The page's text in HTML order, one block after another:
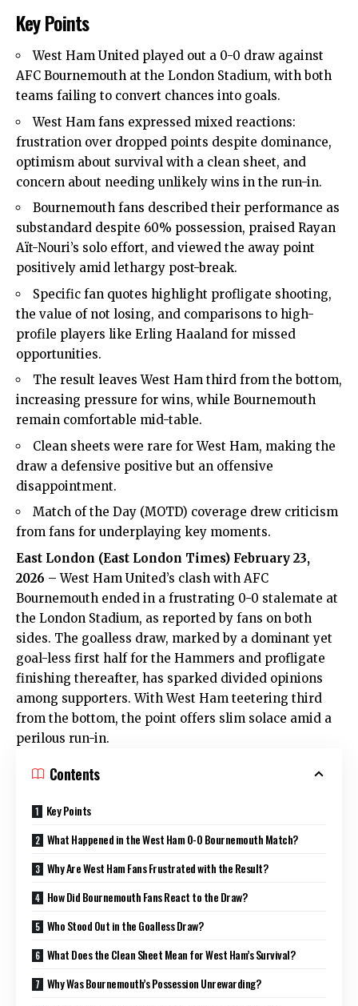
Key Points
West Ham United played out a 0-0 draw against
AFC Bournemouth at the London Stadium, with both
teams failing to convert chances into goals.
West Ham fans expressed mixed reactions:
frustration over dropped points despite dominance,
optimism about survival with a clean sheet, and
concern about needing unlikely wins in the run-in.
Bournemouth fans described their performance as
substandard despite 60% possession, praised Rayan
Aït-Nouri’s solo effort, and viewed the away point
positively amid lethargy post-break.
Specific fan quotes highlight profligate shooting,
the value of not losing, and comparisons to high-
profile players like Erling Haaland for missed
opportunities.
The result leaves West Ham third from the bottom,
increasing pressure for wins, while Bournemouth
remain comfortable mid-table.
Clean sheets were rare for West Ham, making the
draw a defensive positive but an offensive
disappointment.
Match of the Day (MOTD) coverage drew criticism
from fans for underplaying key moments.
East London (East London Times) February 23,
2026 – West Ham United’s clash with AFC
Bournemouth ended in a frustrating 0-0 stalemate at
the London Stadium, as reported by fans on both
sides. The goalless draw, marked by a dominant yet
goal-less first half for the Hammers and profligate
finishing thereafter, has sparked divided opinions
among supporters. With West Ham teetering third
from the bottom, the point offers slim solace amid a
perilous run-in.
Contents
Key Points
What Happened in the West Ham 0-0 Bournemouth Match?
Why Are West Ham Fans Frustrated with the Result?
How Did Bournemouth Fans React to the Draw?
Who Stood Out in the Goalless Draw?
What Does the Clean Sheet Mean for West Ham’s Survival?
Why Was Bournemouth’s Possession Unrewarding?